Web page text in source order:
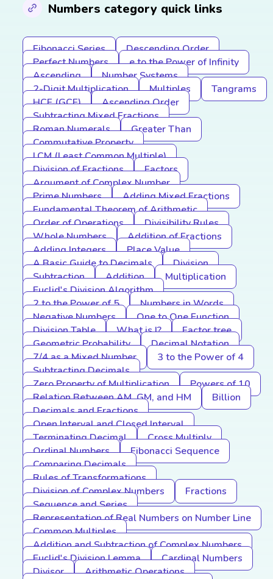
Numbers category quick links
Fibonacci Series
Descending Order
Perfect Numbers
e to the Power of Infinity
Ascending
Number Systems
2-Digit Multiplication
Multiples
Tangrams
HCF (GCF)
Ascending Order
Subtracting Mixed Fractions
Roman Numerals
Greater Than
Commutative Property
LCM (Least Common Multiple)
Division of Fractions
Factors
Argument of Complex Number
Prime Numbers
Adding Mixed Fractions
Fundamental Theorem of Arithmetic
Order of Operations
Divisibility Rules
Whole Numbers
Addition of Fractions
Adding Integers
Place Value
A Basic Guide to Decimals
Division
Subtraction
Addition
Multiplication
Euclid's Division Algorithm
2 to the Power of 5
Numbers in Words
Negative Numbers
One to One Function
Division Table
What is I?
Factor tree
Geometric Probability
Decimal Notation
7/4 as a Mixed Number
3 to the Power of 4
Subtracting Decimals
Zero Property of Multiplication
Powers of 10
Relation Between AM, GM, and HM
Billion
Decimals and Fractions
Open Interval and Closed Interval
Terminating Decimal
Cross Multiply
Ordinal Numbers
Fibonacci Sequence
Comparing Decimals
Rules of Transformations
Division of Complex Numbers
Fractions
Sequence and Series
Representation of Real Numbers on Number Line
Common Multiples
Addition and Subtraction of Complex Numbers
Euclid's Division Lemma
Cardinal Numbers
Divisor
Arithmetic Operations